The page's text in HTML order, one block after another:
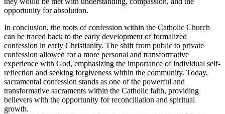
opportunity for absolution.
In conclusion, the roots of confession within the Catholic Church
can be traced back to the early development of formalized
confession in early Christianity. The shift from public to private
confession allowed for a more personal and transformative
experience with God, emphasizing the importance of individual self-
reflection and seeking forgiveness within the community. Today,
sacramental confession stands as one of the powerful and
transformative sacraments within the Catholic faith, providing
believers with the opportunity for reconciliation and spiritual
growth.